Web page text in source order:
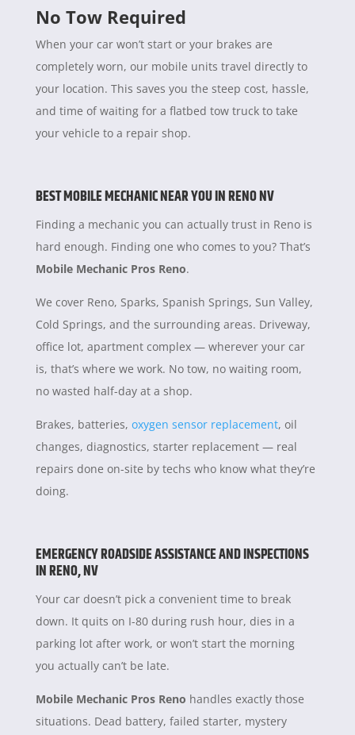
No Tow Required
When your car won’t start or your brakes are
completely worn, our mobile units travel directly to
your location. This saves you the steep cost, hassle,
and time of waiting for a flatbed tow truck to take
your vehicle to a repair shop.
BEST MOBILE MECHANIC NEAR YOU IN RENO NV
Finding a mechanic you can actually trust in Reno is
hard enough. Finding one who comes to you? That’s
Mobile Mechanic Pros Reno.
We cover Reno, Sparks, Spanish Springs, Sun Valley,
Cold Springs, and the surrounding areas. Driveway,
office lot, apartment complex — wherever your car
is, that’s where we work. No tow, no waiting room,
no wasted half-day at a shop.
Brakes, batteries, oxygen sensor replacement, oil
changes, diagnostics, starter replacement — real
repairs done on-site by techs who know what they’re
doing.
EMERGENCY ROADSIDE ASSISTANCE AND INSPECTIONS
IN RENO, NV
Your car doesn’t pick a convenient time to break
down. It quits on I-80 during rush hour, dies in a
parking lot after work, or won’t start the morning
you actually can’t be late.
Mobile Mechanic Pros Reno handles exactly those
situations. Dead battery, failed starter, mystery